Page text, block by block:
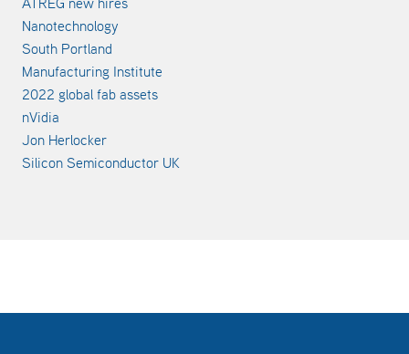
Nanotechnology
South Portland
Manufacturing Institute
2022 global fab assets
nVidia
Jon Herlocker
Silicon Semiconductor UK